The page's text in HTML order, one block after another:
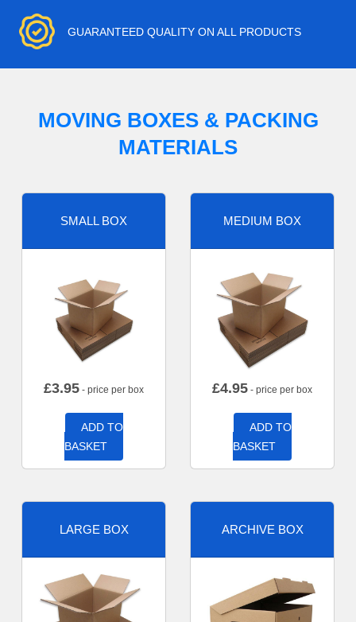
GUARANTEED QUALITY ON ALL PRODUCTS
MOVING BOXES & PACKING
MATERIALS
SMALL BOX
£3.95 - price per box
ADD TO
BASKET
MEDIUM BOX
£4.95 - price per box
ADD TO
BASKET
LARGE BOX ARCHIVE BOX